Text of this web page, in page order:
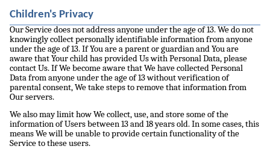
Children's Privacy
Our Service does not address anyone under the age of 13. We do not
knowingly collect personally identifiable information from anyone
under the age of 13. If You are a parent or guardian and You are
aware that Your child has provided Us with Personal Data, please
contact Us. If We become aware that We have collected Personal
Data from anyone under the age of 13 without verification of
parental consent, We take steps to remove that information from
Our servers.
We also may limit how We collect, use, and store some of the
information of Users between 13 and 18 years old. In some cases, this
means We will be unable to provide certain functionality of the
Service to these users.